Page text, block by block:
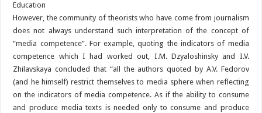
Education
However, the community of theorists who have come from journalism
does not always understand such interpretation of the concept of
“media competence”. For example, quoting the indicators of media
competence which I had worked out, I.M. Dzyaloshinsky and I.V.
Zhilavskaya concluded that “all the authors quoted by A.V. Fedorov
(and he himself) restrict themselves to media sphere when reflecting
on the indicators of media competence. As if the ability to consume
and produce media texts is needed only to consume and produce